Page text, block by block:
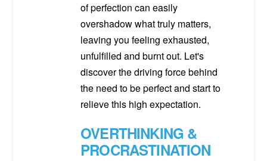
of perfection can easily
overshadow what truly matters,
leaving you feeling exhausted,
unfulfilled and burnt out. Let's
discover the driving force behind
the need to be perfect and start to
relieve this high expectation.
OVERTHINKING &
PROCRASTINATION